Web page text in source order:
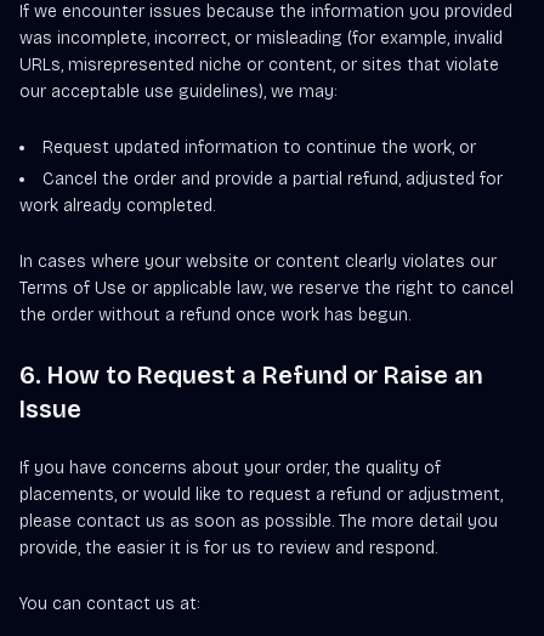
If we encounter issues because the information you provided
was incomplete, incorrect, or misleading (for example, invalid
URLs, misrepresented niche or content, or sites that violate
our acceptable use guidelines), we may:
Request updated information to continue the work, or
Cancel the order and provide a partial refund, adjusted for
work already completed.
In cases where your website or content clearly violates our
Terms of Use or applicable law, we reserve the right to cancel
the order without a refund once work has begun.
6. How to Request a Refund or Raise an
Issue
If you have concerns about your order, the quality of
placements, or would like to request a refund or adjustment,
please contact us as soon as possible. The more detail you
provide, the easier it is for us to review and respond.
You can contact us at: